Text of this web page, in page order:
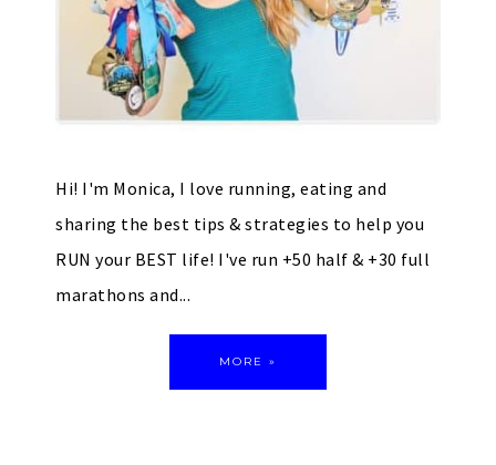
Hi! I'm Monica, I love running, eating and
sharing the best tips & strategies to help you
RUN your BEST life! I've run +50 half & +30 full
marathons and...
MORE »